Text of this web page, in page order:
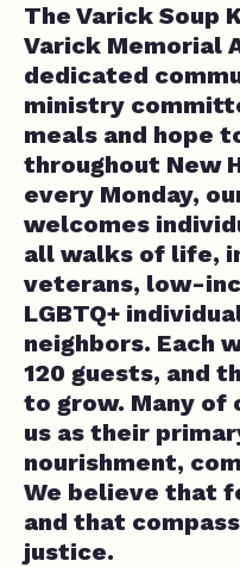
The Varick Soup
Varick Memorial
dedicated
ministry
meals and hope
throughout New
every Monday,
welcomes
all walks of life,
veterans, low-
LGBTQ+
neighbors. Each
120 guests, and
to grow. Many of
us as their
nourishment,
We believe that
and that
justice.